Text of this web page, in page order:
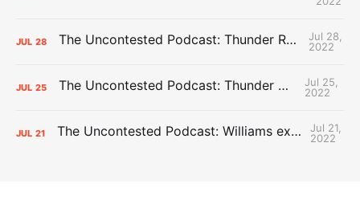
JUL 28 The Uncontested Podcast: Thunder Rebuild Check-In with Dan Favale
Jul 28,
2022
JUL 25 The Uncontested Podcast: Thunder Mid-Summer Over/Unders
Jul 25,
2022
JUL 21 The Uncontested Podcast: Williams extension + OKC vs Houston Roster
Jul 21,
2022